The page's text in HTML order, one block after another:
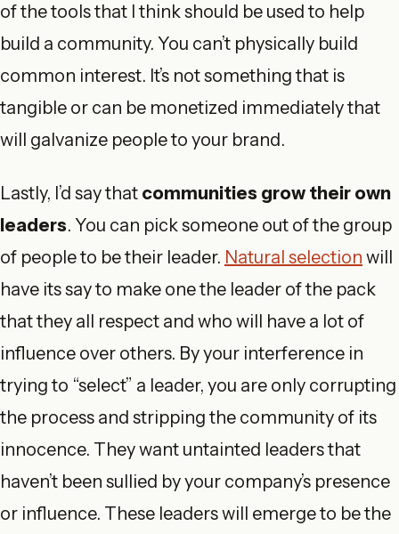
of the tools that I think should be used to help
build a community. You can’t physically build
common interest. It’s not something that is
tangible or can be monetized immediately that
will galvanize people to your brand.
Lastly, I’d say that communities grow their own
leaders. You can pick someone out of the group
of people to be their leader. Natural selection will
have its say to make one the leader of the pack
that they all respect and who will have a lot of
influence over others. By your interference in
trying to “select” a leader, you are only corrupting
the process and stripping the community of its
innocence. They want untainted leaders that
haven’t been sullied by your company’s presence
or influence. These leaders will emerge to be the